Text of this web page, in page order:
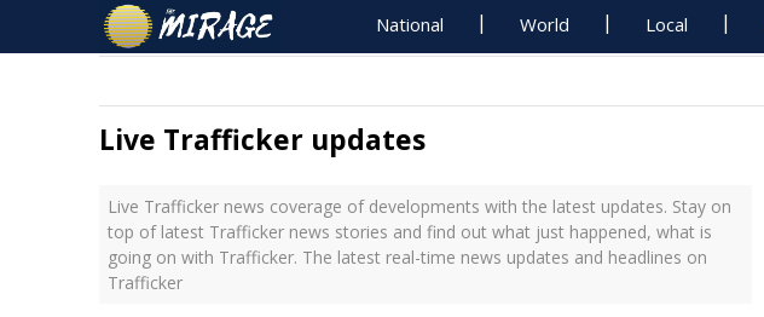
National World Local
Live Trafficker updates
Live Trafficker news coverage of developments with the latest updates. Stay on
top of latest Trafficker news stories and find out what just happened, what is
going on with Trafficker. The latest real-time news updates and headlines on
Trafficker